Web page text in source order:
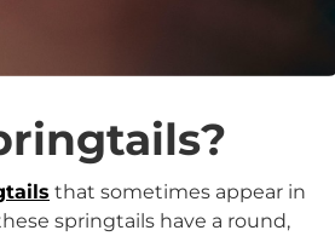
that sometimes appear in
springtails have a round,